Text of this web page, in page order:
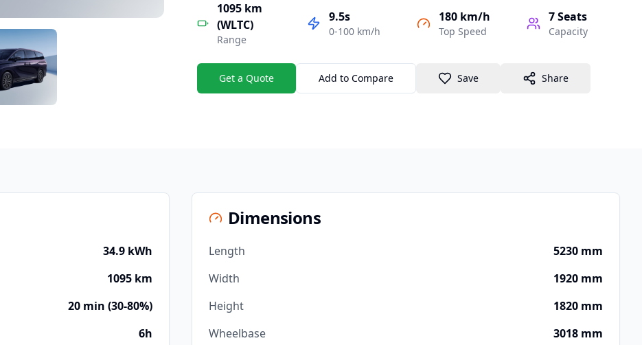
1095 km
(WLTC)
Range
9.5s
0-100 km/h
180 km/h
Top Speed
7Seats
Capacity
Get a Quote Add to Compare Save Share
34.9 kWh
1095 km
20 min (30-80%)
6h
Dimensions
Length
5230 mm
Width
1920 mm
Height
1820 mm
Wheelbase
3018 mm